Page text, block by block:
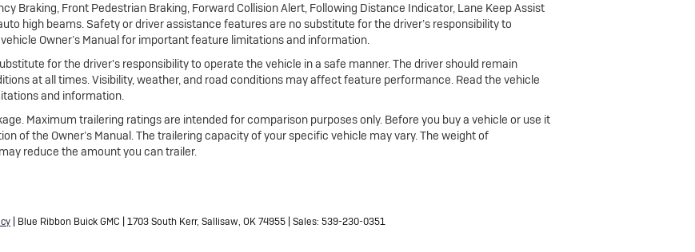
Braking, Front Pedestrian Braking, Forward Collision Alert, Following Distance Indicator, Lane Keep Assist
high beams. Safety or driver assistance features are no substitute for the driver’s responsibility to
Owner’s Manual for important feature limitations and information.
for the driver's responsibility to operate the vehicle in a safe manner. The driver should remain
at all times. Visibility, weather, and road conditions may affect feature performance. Read the vehicle
and information.
Maximum trailering ratings are intended for comparison purposes only. Before you buy a vehicle or use it
of the Owner’s Manual. The trailering capacity of your specific vehicle may vary. The weight of
reduce the amount you can trailer.
| Blue Ribbon Buick GMC 1703 South Kerr, Sallisaw, OK74955 | Sales: 539-230-0351